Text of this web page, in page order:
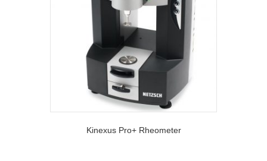
Kinexus Pro+ Rheometer